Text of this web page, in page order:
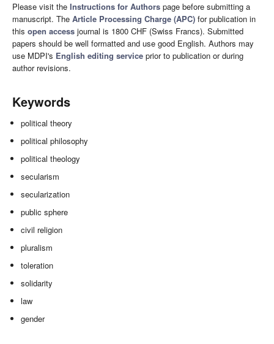
Please visit the Instructions for Authors page before submitting a
manuscript. The Article Processing Charge (APC) for publication in
this open access journal is 1800 CHF (Swiss Francs). Submitted
papers should be well formatted and use good English. Authors may
use MDPI's English editing service prior to publication or during
author revisions.
Keywords
political theory
political philosophy
political theology
secularism
secularization
public sphere
civil religion
pluralism
toleration
solidarity
law
gender